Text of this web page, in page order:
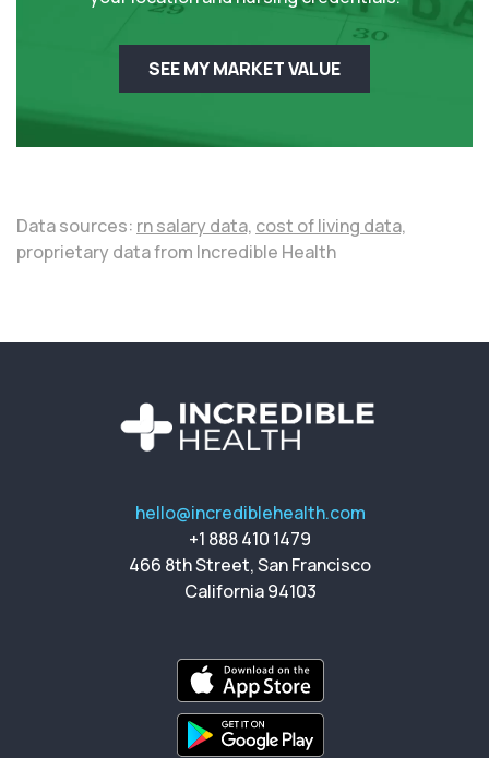
SEE MY MARKET VALUE
Data sources: rn salary data, cost of living data,
proprietary data from Incredible Health
hello@incrediblehealth.com
+1 888 410 1479
466 8th Street, San Francisco
California 94103